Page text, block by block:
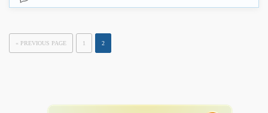
« PREVIOUS PAGE 1 2